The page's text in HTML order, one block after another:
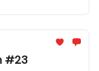
#23